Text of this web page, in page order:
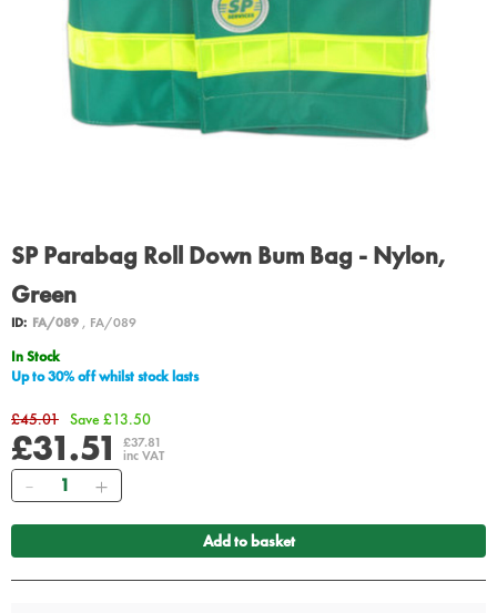
SP Parabag Roll Down Bum Bag - Nylon,
Green
ID: FA/089, FA/089
In Stock
Up to 30% off whilst stock lasts
£45.01 Save £13.50
£31.51 £37.81
inc VAT
Quantity
Add to basket